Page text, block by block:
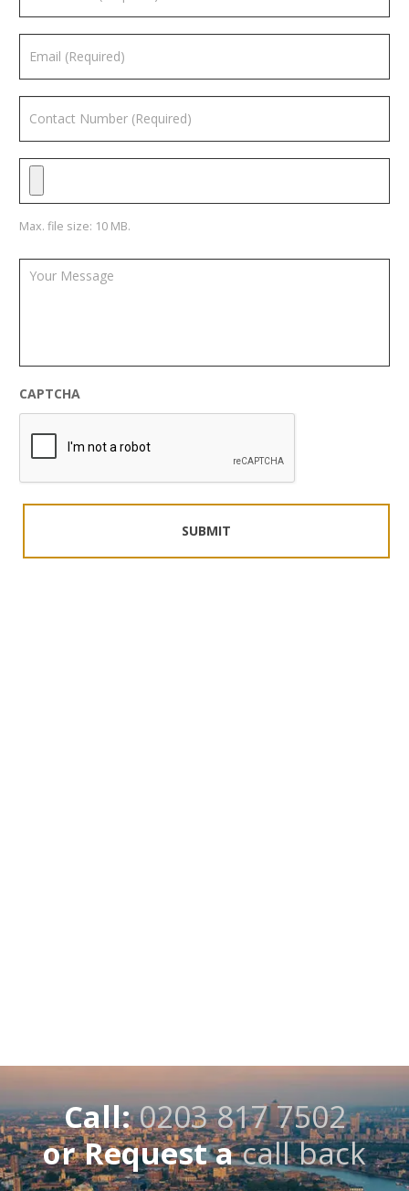
Max. file size: 10 MB.
CAPTCHA
Call:0203 817 7502
or Request acall back